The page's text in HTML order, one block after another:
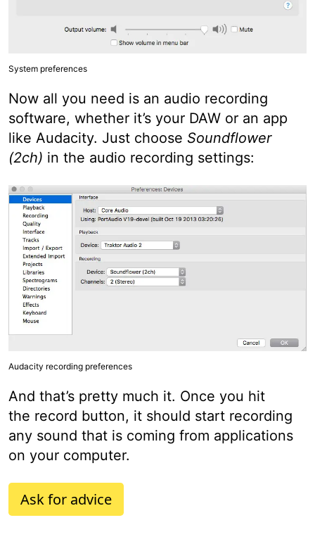
System preferences
Now all you need is an audio recording
software, whether it’s your DAW or an app
like Audacity. Just choose Soundflower
(2ch) in the audio recording settings:
Audacity recording preferences
And that’s pretty much it. Once you hit
the record button, it should start recording
any sound that is coming from applications
on your computer.
Ask for advice